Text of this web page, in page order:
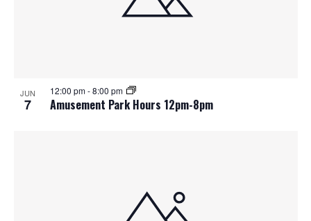
JUN
7 Amusement Park Hours 12pm-8pm
12:00 pm-8:00 pm